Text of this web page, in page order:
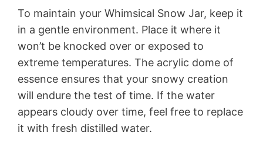
To maintain your Whimsical Snow Jar, keep it
in a gentle environment. Place it where it
won’t be knocked over or exposed to
extreme temperatures. The acrylic dome of
essence ensures that your snowy creation
will endure the test of time. If the water
appears cloudy over time, feel free to replace
it with fresh distilled water.